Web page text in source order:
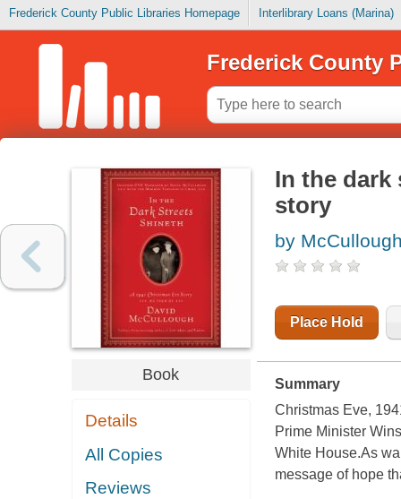
Frederick County Public Libraries Homepage Interlibrary Loans (Marina)
Frederick County
Book
Details
All Copies
Reviews
In the dark
story
by
Place Hold
Summary
Christmas Eve,
Prime Minister
White House.As
message of hope